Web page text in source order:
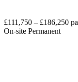
£111,750 – £186,250 pa
On-site Permanent